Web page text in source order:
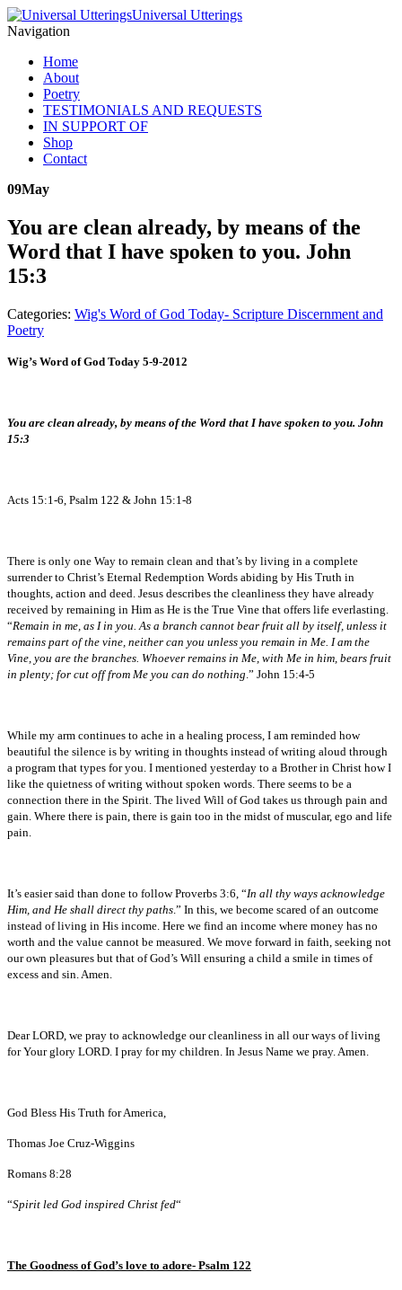
Universal Utterings
Navigation
Home
About
Poetry
TESTIMONIALS AND REQUESTS
IN SUPPORT OF
Shop
Contact
09May
You are clean already, by means of the
Word that I have spoken to you. John
15:3
Categories: Wig's Word of God Today- Scripture Discernment and
Poetry
Wig’s Word of God Today 5-9-2012
You are clean already, by means of the Word that I have spoken to you. John
15:3
Acts 15:1-6, Psalm 122 & John 15:1-8
There is only one Way to remain clean and that’s by living in a complete
surrender to Christ’s Eternal Redemption Words abiding by His Truth in
thoughts, action and deed. Jesus describes the cleanliness they have already
received by remaining in Him as He is the True Vine that offers life everlasting.
“Remain in me, as I in you. As a branch cannot bear fruit all by itself, unless it
remains part of the vine, neither can you unless you remain in Me. I am the
Vine, you are the branches. Whoever remains in Me, with Me in him, bears fruit
in plenty; for cut off from Me you can do nothing .” John 15:4-5
While my arm continues to ache in a healing process, I am reminded how
beautiful the silence is by writing in thoughts instead of writing aloud through
a program that types for you. I mentioned yesterday to a Brother in Christ how I
like the quietness of writing without spoken words. There seems to be a
connection there in the Spirit. The lived Will of God takes us through pain and
gain. Where there is pain, there is gain too in the midst of muscular, ego and life
pain.
It’s easier said than done to follow Proverbs 3:6, “In all thy ways acknowledge
Him, and He shall direct thy paths .” In this, we become scared of an outcome
instead of living in His income. Here we find an income where money has no
worth and the value cannot be measured. We move forward in faith, seeking not
our own pleasures but that of God’s Will ensuring a child a smile in times of
excess and sin. Amen.
Dear LORD, we pray to acknowledge our cleanliness in all our ways of living
for Your glory LORD. I pray for my children. In Jesus Name we pray. Amen.
God Bless His Truth for America,
Thomas Joe Cruz-Wiggins
Romans 8:28
“Spirit led God inspired Christ fed“
The Goodness of God’s love to adore- Psalm 122